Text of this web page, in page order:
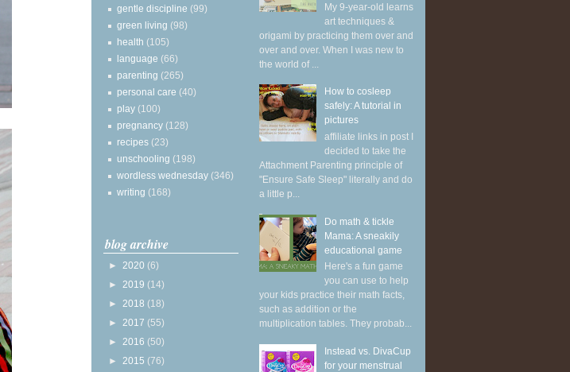
gentle discipline (99)
green living (98)
health (105)
language (66)
parenting (265)
personal care (40)
play (100)
pregnancy (128)
recipes (23)
unschooling (198)
wordless wednesday (346)
writing (168)
blog archive
► 2020 (6)
► 2019 (14)
► 2018 (18)
► 2017 (55)
► 2016 (50)
► 2015 (76)
My 9-year-old learns
art techniques &
origami by practicing them over and
over and over. When I was new to
the world of ...
How to cosleep
safely: A tutorial in
pictures
affiliate links in post I
decided to take the
Attachment Parenting principle of
"Ensure Safe Sleep" literally and do
a little p...
Do math & tickle
Mama: A sneakily
educational game
Here's a fun game
you can use to help
your kids practice their math facts,
such as addition or the
multiplication tables. They probab...
Instead vs. DivaCup
for your menstrual